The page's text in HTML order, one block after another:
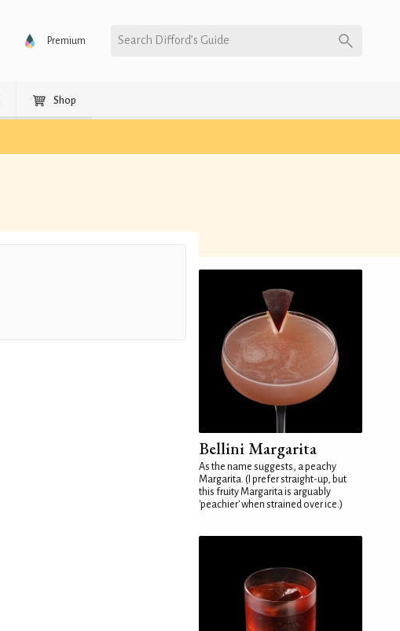
Premium Search Difford’s Guide
Shop
Bellini Margarita
As the name suggests, a peachy
Margarita. (I prefer straight-up, but
this fruity Margarita is arguably
'peachier' when strained over ice.)